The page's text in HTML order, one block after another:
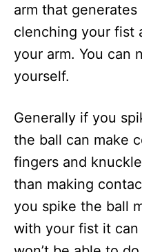
arm that
clenching your fist
your arm. You can
yourself.
Generally if you
the ball can make
fingers and
than making
you spike the ball
with your fist it